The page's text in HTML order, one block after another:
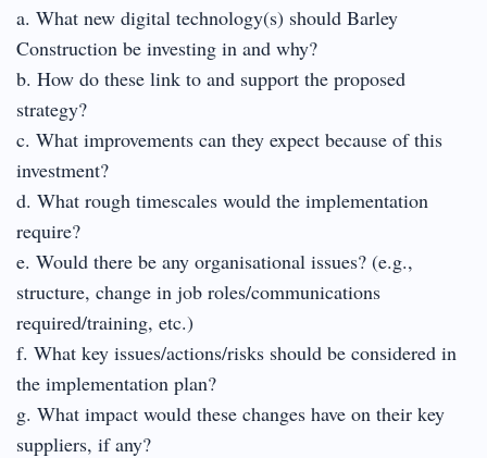
a. What new digital technology(s) should Barley
Construction be investing in and why?
b. How do these link to and support the proposed
strategy?
c. What improvements can they expect because of this
investment?
d. What rough timescales would the implementation
require?
e. Would there be any organisational issues? (e.g.,
structure, change in job roles/communications
required/training, etc.)
f. What key issues/actions/risks should be considered in
the implementation plan?
g. What impact would these changes have on their key
suppliers, if any?